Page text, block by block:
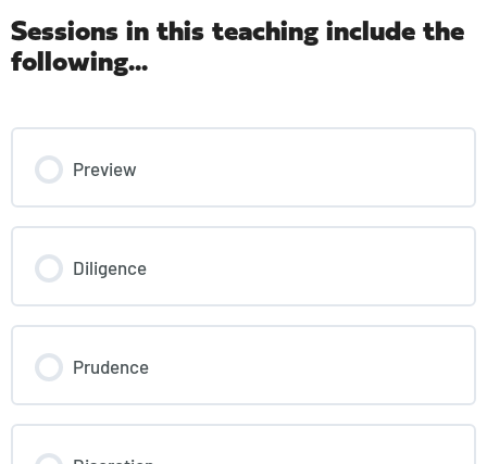
Sessions in this teaching include the
following...
Preview
Diligence
Prudence